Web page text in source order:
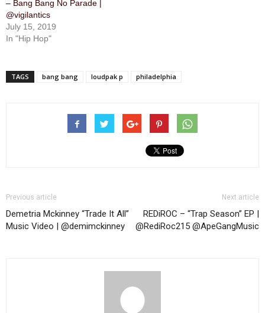
– Bang Bang No Parade |
@vigilantics
July 15, 2019
In "Hip Hop"
TAGS bang bang loudpak p philadelphia
Previous article
Demetria Mckinney “Trade It All”
Music Video | @demimckinney
Next article
REDiROC – “Trap Season” EP |
@RediRoc215 @ApeGangMusic